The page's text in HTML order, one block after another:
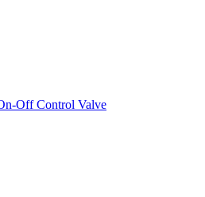
Off Control Valve